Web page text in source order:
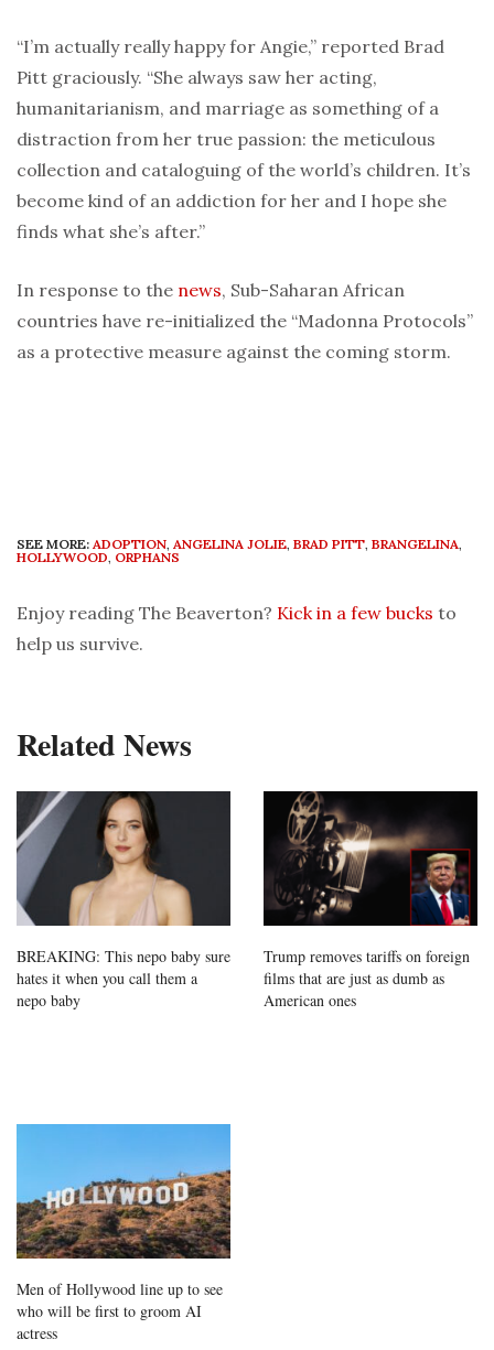
“I’m actually really happy for Angie,” reported Brad
Pitt graciously. “She always saw her acting,
humanitarianism, and marriage as something of a
distraction from her true passion: the meticulous
collection and cataloguing of the world’s children. It’s
become kind of an addiction for her and I hope she
finds what she’s after.”
In response to the news, Sub-Saharan African
countries have re-initialized the “Madonna Protocols”
as a protective measure against the coming storm.
SEE MORE: ADOPTION, ANGELINA JOLIE, BRAD PITT, BRANGELINA,
HOLLYWOOD, ORPHANS
Enjoy reading The Beaverton? Kick in a few bucks to
help us survive.
Related News
BREAKING: This nepo baby sure
hates it when you call them a
nepo baby
Trump removes tariffs on foreign
films that are just as dumb as
American ones
Men of Hollywood line up to see
who will be first to groom AI
actress